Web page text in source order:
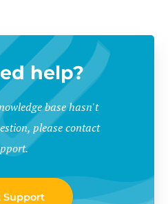
help?
base hasn't
please contact
Support